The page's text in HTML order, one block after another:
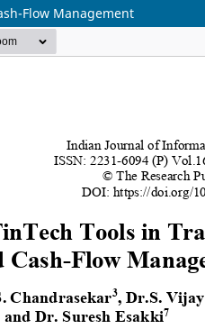
Flow Management